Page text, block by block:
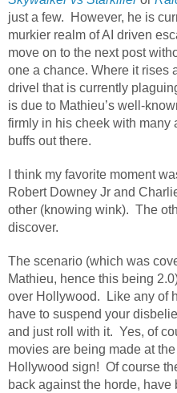
just a few.
However, he is
murkier realm of AI driven
move on to the next post
one a chance. Where it rises
drivel that is currently
is due to Mathieu’s well-
firmly in his cheek with many
buffs out there.
I think my favorite moment
Robert Downey Jr and
other (knowing wink). The
discover.
The scenario (which was
Mathieu, hence this being
over Hollywood.
Like any of
have to suspend your
and just roll with it. Yes, of
movies are being made at
Hollywood sign! Of course
back against the horde,